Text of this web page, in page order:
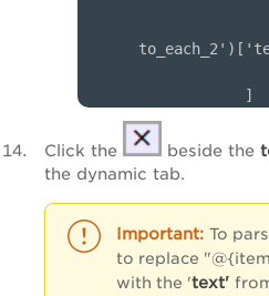
]
}
]
}
Click the beside the
the dynamic tab.
To
to replace
with the 'text'